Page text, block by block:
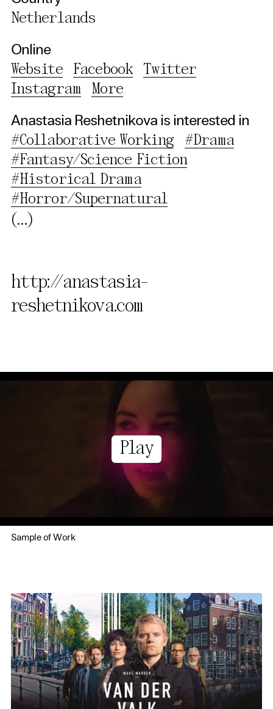
Netherlands
Online
Website Facebook
Twitter
Instagram
More
Anastasia Reshetnikova is interested in
#Collaborative Working
#Drama
#Fantasy/Science Fiction
#Historical Drama
#Horror/Supernatural
(...)
http://anastasia-
reshetnikova.com
Play
Sample of Work
Essential Cookies
Use Selected Cookies
Use All Cookies
Privacy Policy